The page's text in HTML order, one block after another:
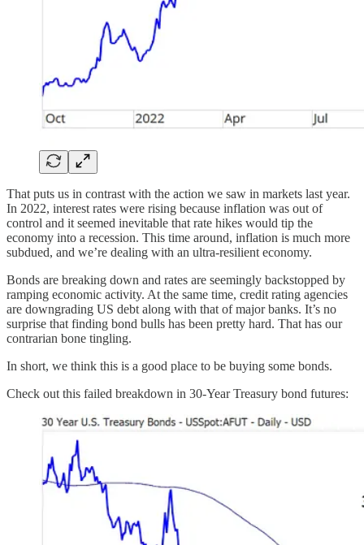
That puts us in contrast with the action we saw in markets last year.
In 2022, interest rates were rising because inflation was out of
control and it seemed inevitable that rate hikes would tip the
economy into a recession. This time around, inflation is much more
subdued, and we’re dealing with an ultra-resilient economy.
Bonds are breaking down and rates are seemingly backstopped by
ramping economic activity. At the same time, credit rating agencies
are downgrading US debt along with that of major banks. It’s no
surprise that finding bond bulls has been pretty hard. That has our
contrarian bone tingling.
In short, we think this is a good place to be buying some bonds.
Check out this failed breakdown in 30-Year Treasury bond futures: